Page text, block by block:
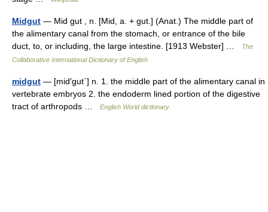
Midgut — Mid gut , n. [Mid, a. + gut.] (Anat.) The middle part of
the alimentary canal from the stomach, or entrance of the bile
duct, to, or including, the large intestine. [1913 Webster] …
The
Collaborative International Dictionary of English
midgut — [mid′gut΄] n. 1. the middle part of the alimentary canal in
vertebrate embryos 2. the endoderm lined portion of the digestive
tract of arthropods …
English World dictionary